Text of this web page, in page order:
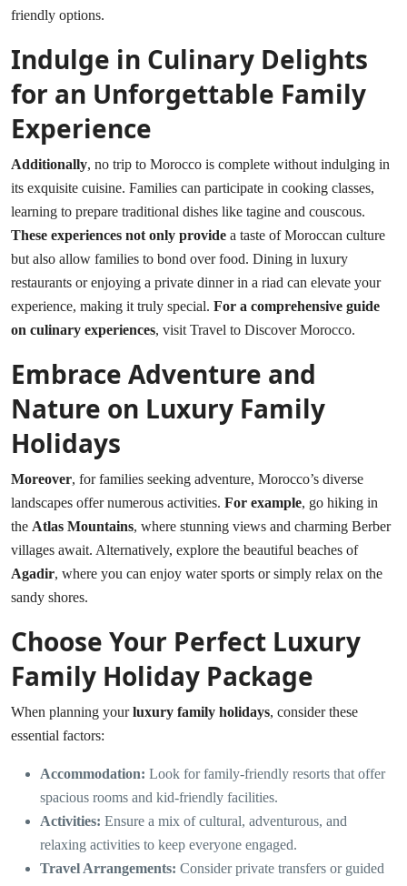
friendly options.
Indulge in Culinary Delights
for an Unforgettable Family
Experience
Additionally, no trip to Morocco is complete without indulging in
its exquisite cuisine. Families can participate in cooking classes,
learning to prepare traditional dishes like tagine and couscous.
These experiences not only provide a taste of Moroccan culture
but also allow families to bond over food. Dining in luxury
restaurants or enjoying a private dinner in a riad can elevate your
experience, making it truly special. For a comprehensive guide
on culinary experiences, visit Travel to Discover Morocco.
Embrace Adventure and
Nature on Luxury Family
Holidays
Moreover, for families seeking adventure, Morocco’s diverse
landscapes offer numerous activities. For example, go hiking in
the Atlas Mountains, where stunning views and charming Berber
villages await. Alternatively, explore the beautiful beaches of
Agadir, where you can enjoy water sports or simply relax on the
sandy shores.
Choose Your Perfect Luxury
Family Holiday Package
When planning yourluxury family holidays, consider these
essential factors:
Accommodation: Look for family-friendly resorts that offer
spacious rooms and kid-friendly facilities.
Activities: Ensure a mix of cultural, adventurous, and
relaxing activities to keep everyone engaged.
Travel Arrangements: Consider private transfers or guided